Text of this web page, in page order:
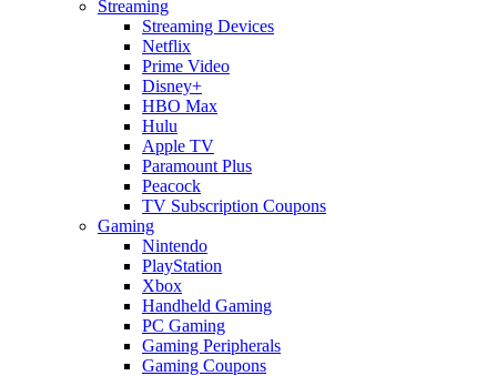
Streaming
Streaming Devices
Netflix
Prime Video
Disney+
HBO Max
Hulu
Apple TV
Paramount Plus
Peacock
TV Subscription Coupons
Gaming
Nintendo
PlayStation
Xbox
Handheld Gaming
PC Gaming
Gaming Peripherals
Gaming Coupons